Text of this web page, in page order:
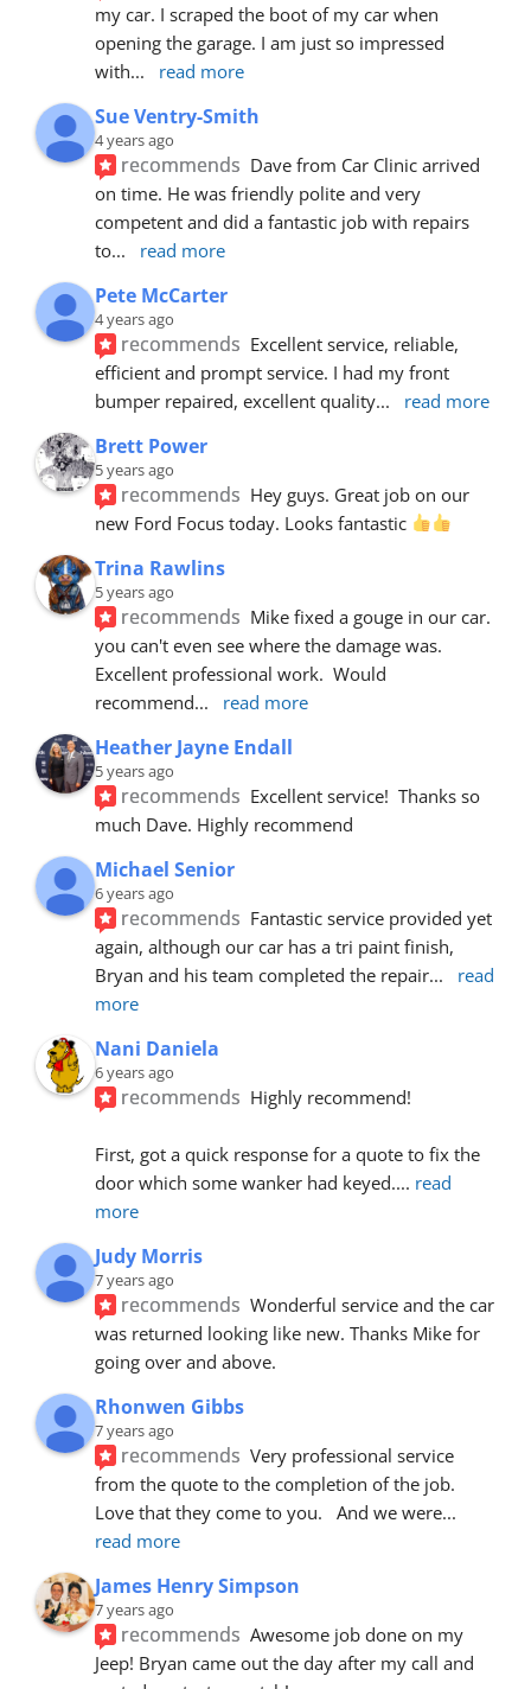
my car. I scraped the boot of my car when
opening the garage. I am just so impressed
with... read more
Sue Ventry-Smith
4 years ago
recommends Dave from Car Clinic arrived
on time. He was friendly polite and very
competent and did a fantastic job with repairs
to... read more
Pete McCarter
4 years ago
recommends Excellent service, reliable,
efficient and prompt service. I had my front
bumper repaired, excellent quality... read more
Brett Power
5 years ago
recommends Hey guys. Great job on our
new Ford Focus today. Looks fantastic
Trina Rawlins
5 years ago
recommends Mike fixed a gouge in our car.
you can't even see where the damage was.
Excellent professional work.  Would
recommend... read more
Heather Jayne Endall
5 years ago
recommends Excellent service!  Thanks so
much Dave. Highly recommend
Michael Senior
6 years ago
recommends Fantastic service provided yet
again, although our car has a tri paint finish,
Bryan and his team completed the repair...
read
more
Nani Daniela
6 years ago
recommends Highly recommend!
First, got a quick response for a quote to fix the
door which some wanker had keyed.... read
more
Judy Morris
7 years ago
recommends Wonderful service and the car
was returned looking like new. Thanks Mike for
going over and above.
Rhonwen Gibbs
7 years ago
recommends Very professional service
from the quote to the completion of the job.
Love that they come to you.   And we were
read more
James Henry Simpson
7 years ago
recommends Awesome job done on my
Jeep! Bryan came out the day after my call and